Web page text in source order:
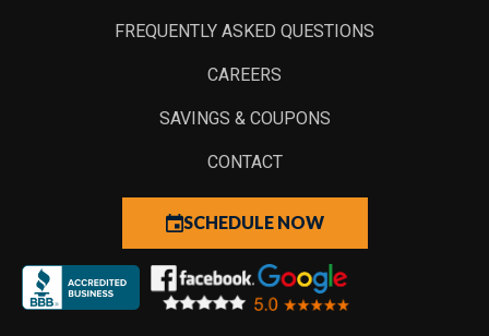
FREQUENTLY ASKED QUESTIONS
CAREERS
SAVINGS & COUPONS
CONTACT
SCHEDULE NOW